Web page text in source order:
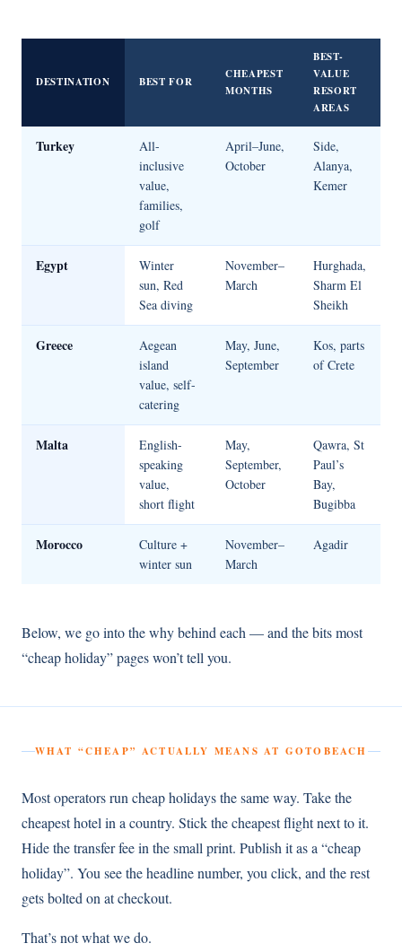
DESTINATION BEST FOR
CHEAPEST
MONTHS
BEST-
VALUE
RESORT
AREAS
Turkey
All-
inclusive
value,
families,
golf
April–June,
October
Side,
Alanya,
Kemer
Egypt
Winter
sun, Red
Sea diving
November–
March
Hurghada,
Sharm El
Sheikh
Greece
Aegean
island
value, self-
catering
May, June,
September
Kos, parts
of Crete
Malta
English-
speaking
value,
short flight
May,
September,
October
Qawra, St
Paul’s
Bay,
Bugibba
Morocco
Culture +
winter sun
November–
March
Agadir
Below, we go into the why behind each — and the bits most
“cheap holiday” pages won’t tell you.
WHAT “CHEAP” ACTUALLY MEANS AT GOTOBEACH
Most operators run cheap holidays the same way. Take the
cheapest hotel in a country. Stick the cheapest flight next to it.
Hide the transfer fee in the small print. Publish it as a “cheap
holiday”. You see the headline number, you click, and the rest
gets bolted on at checkout.
That’s not what we do.